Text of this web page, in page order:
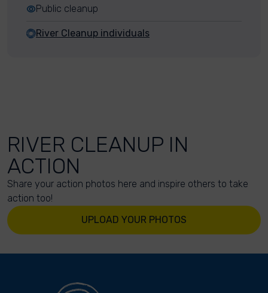
Public cleanup
River Cleanup individuals
RIVER CLEANUP IN
ACTION
Share your action photos here and inspire others to take
action too!
UPLOAD YOUR PHOTOS